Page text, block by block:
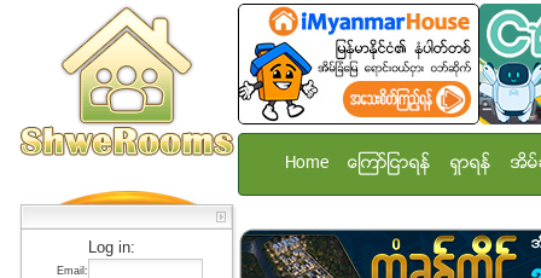
Log in:
Email:
Home ေၾကာ္ျငာရန္ ရွာရန္ အိမ္